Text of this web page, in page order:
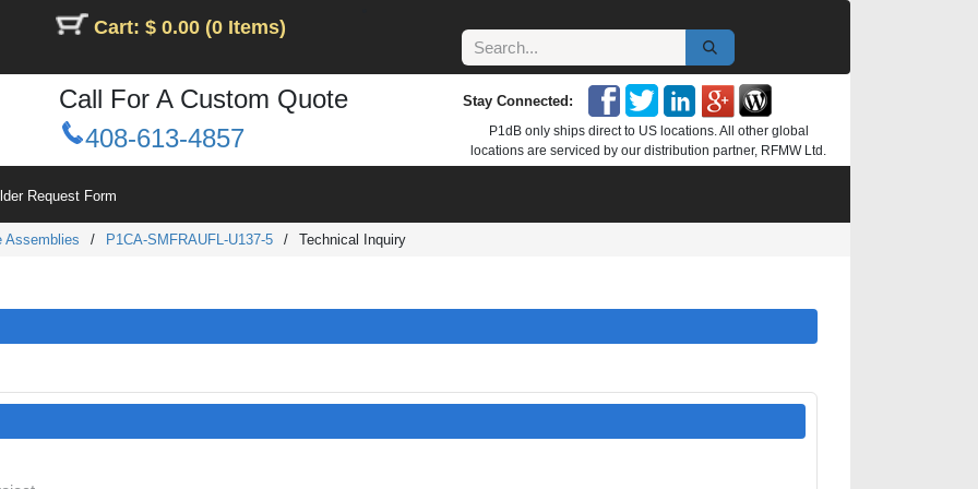
Cart: $ 0.00 (0 Items)
Call For A Custom Quote
408-613-4857
Stay Connected:
P1dB only ships direct to US locations. All other global
locations are serviced by our distribution partner, RFMW Ltd.
Request Form
Assemblies / P1CA-SMFRAUFL-U137-5 / Technical Inquiry